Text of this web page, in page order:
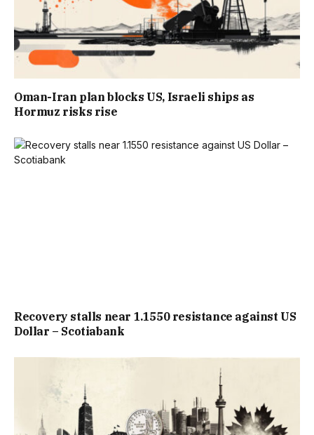
Oman-Iran plan blocks US, Israeli ships as
Hormuz risks rise
Recovery stalls near 1.1550 resistance against US
Dollar – Scotiabank